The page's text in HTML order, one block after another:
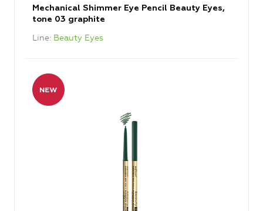
Mechanical Shimmer Eye Pencil Beauty Eyes,
tone 03 graphite
Line Beauty Eyes